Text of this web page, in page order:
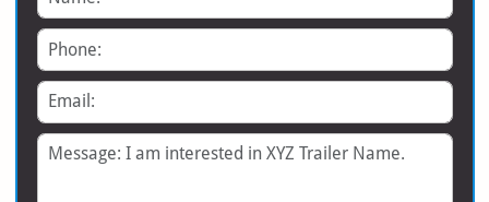
Phone
Email
Message